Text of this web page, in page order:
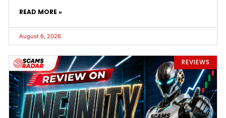
READ MORE »
August 6, 2026
REVIEWS